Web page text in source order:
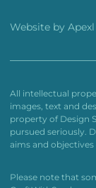
Website by
All intellectual
images, text and
property of Design
pursued seriously.
aims and
Please note that